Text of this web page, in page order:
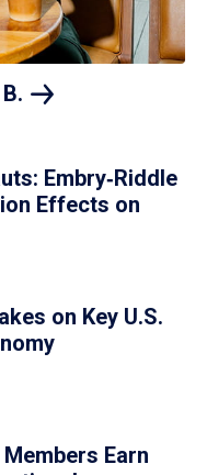
B.
Embry‑Riddle
Effects on
on Key U.S.
Earn